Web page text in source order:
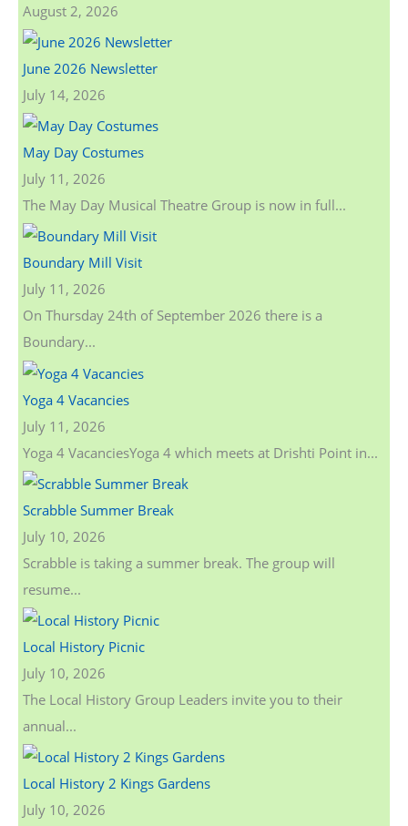
August 2, 2026
June 2026 Newsletter
July 14, 2026
May Day Costumes
July 11, 2026
The May Day Musical Theatre Group is now in full...
Boundary Mill Visit
July 11, 2026
On Thursday 24th of September 2026 there is a
Boundary...
Yoga 4 Vacancies
July 11, 2026
Yoga 4 VacanciesYoga 4 which meets at Drishti Point in...
Scrabble Summer Break
July 10, 2026
Scrabble is taking a summer break. The group will
resume...
Local History Picnic
July 10, 2026
The Local History Group Leaders invite you to their
annual...
Local History 2 Kings Gardens
July 10, 2026